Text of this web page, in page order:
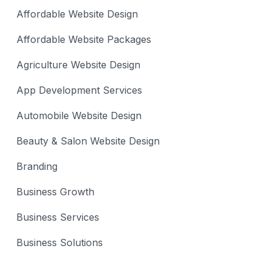
Affordable Website Design
Affordable Website Packages
Agriculture Website Design
App Development Services
Automobile Website Design
Beauty & Salon Website Design
Branding
Business Growth
Business Services
Business Solutions